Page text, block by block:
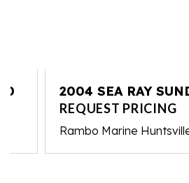
2004 SEA RAY
REQUEST PRICING
Rambo Marine